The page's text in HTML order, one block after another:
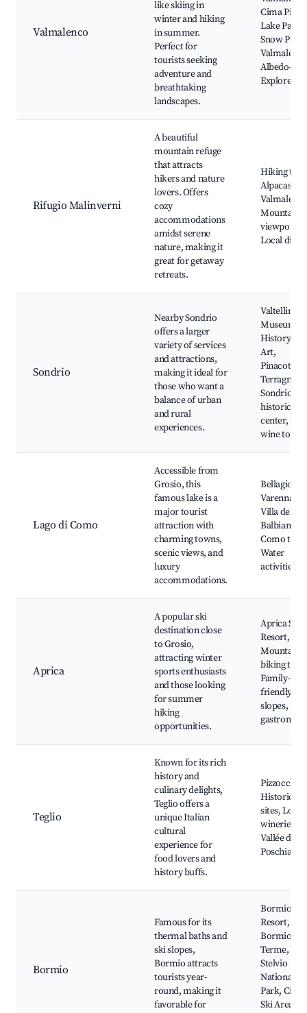
Valmalenco
like skiing in
winter and hiking
in summer.
Perfect for
tourists seeking
adventure and
breathtaking
landscapes.
Cima
Lake Palù,
Snow Park
Albedo-
Explore
Rifugio Malinverni
A beautiful
mountain refuge
that attracts
hikers and nature
lovers. Offers
cozy
accommodations
amidst serene
nature, making it
great for getaway
retreats.
Hiking
Alpacas of
Mountain
viewpoints,
Local
Sondrio
Nearby Sondrio
offers a larger
variety of services
and attractions,
making it ideal for
those who want a
balance of urban
and rural
experiences.
Valtellinese
Museum of
History and
Art,
Pinacoteca
Terragni,
Sondrio's
historic
center,
wine tours
Lago di Como
Accessible from
Grosio, this
famous lake is a
major tourist
attraction with
charming towns,
scenic views, and
luxury
accommodations.
Bellagio,
Varenna,
Villa del
Como
Water
activities
Aprica
A popular ski
destination close
to Grosio,
attracting winter
sports enthusiasts
and those looking
for summer
hiking
opportunities.
Aprica Ski
Resort,
Mountain
biking
Family-
friendly
slopes,
Teglio
Known for its rich
history and
culinary delights,
Teglio offers a
unique Italian
cultural
experience for
food lovers and
history buffs.
Historical
sites, Local
wineries,
Vallée de
Poschiavo
Bormio
Famous for its
thermal baths and
ski slopes,
Bormio attracts
tourists year-
round, making it
favorable for
Bormio Ski
Resort,
Bormio
Terme,
Stelvio
National
Park, Ciuk
Ski Area,